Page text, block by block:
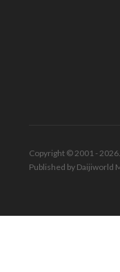
Copyright © 2001 -
Published by Daijiworld